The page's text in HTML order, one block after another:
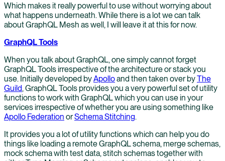
Which makes it really powerful to use without worrying about
what happens underneath. While there is a lot we can talk
about GraphQL Mesh as well, I will leave it at this for now.
GraphQL Tools
When you talk about GraphQL, one simply cannot forget
GraphQL Tools irrespective of the architecture or stack you
use. Initially developed byApolloand then taken over byThe
Guild, GraphQL Tools provides you a very powerful set of utility
functions to work with GraphQL which you can use in your
services irrespective of whether you are using something like
Apollo Federation orSchema Stitching.
It provides you a lot of utility functions which can help you do
things like loading a remote GraphQL schema, merge schemas,
mock schema with test data, stitch schemas together with